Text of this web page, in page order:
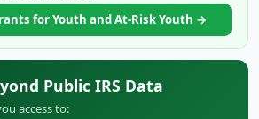
for Youth and At-Risk Youth →
Public IRS Data
access to: